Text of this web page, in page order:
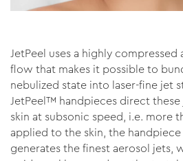
JetPeel uses a highly
flow that makes it possible to
nebulized state into laser-fine jet
JetPeel™ handpieces direct
skin at subsonic speed, i.e. more
applied to the skin, the
generates the finest aerosol jets,